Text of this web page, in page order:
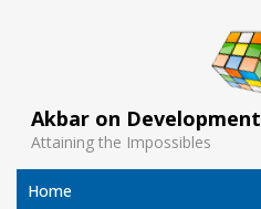
Akbar on Development
Attaining the Impossibles
Home